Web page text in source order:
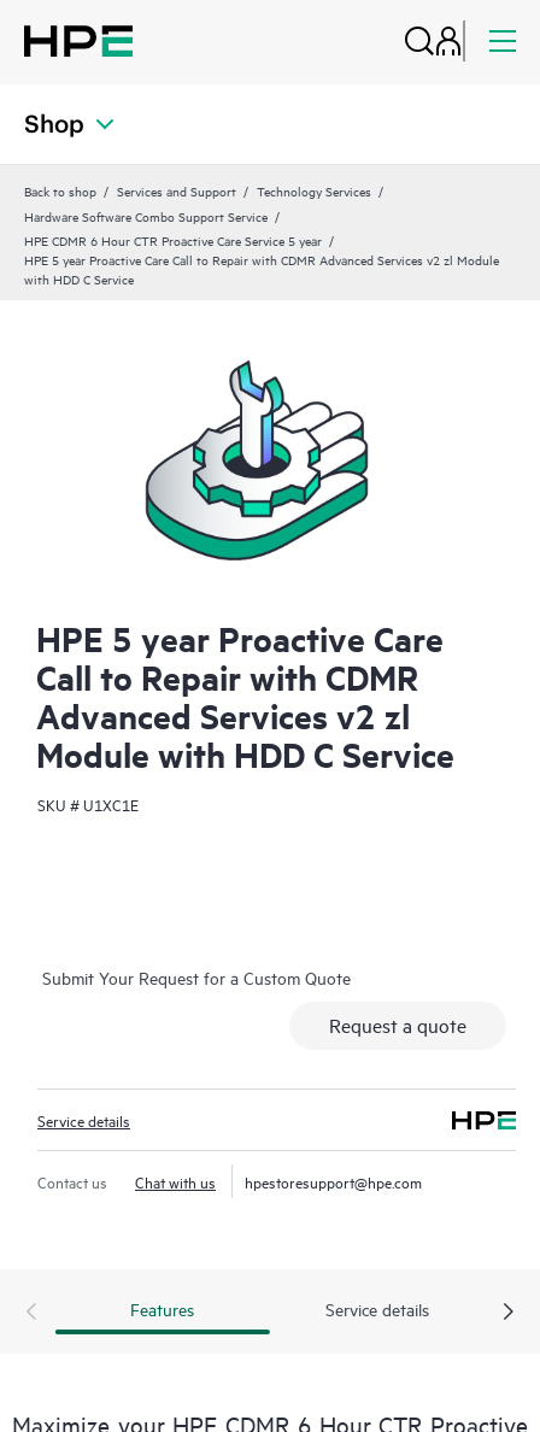
Shop
Back to shop Services and Support
Technology Services
Hardware Software Combo Support Service
HPE CDMR 6 Hour CTR Proactive Care Service 5 year
HPE 5 year Proactive Care Call to Repair with CDMR Advanced Services v2 zl Module
with HDD C Service
HPE 5 year Proactive Care
Call to Repair with CDMR
Advanced Services v2 zl
Module with HDD C Service
SKU #U1XC1E
Submit Your Request for a Custom Quote
Request a quote
Service details
Contact us Chat with us hpestoresupport@hpe.com
Features Service details
Maximize your HPE CDMR 6 Hour CTR Proactive